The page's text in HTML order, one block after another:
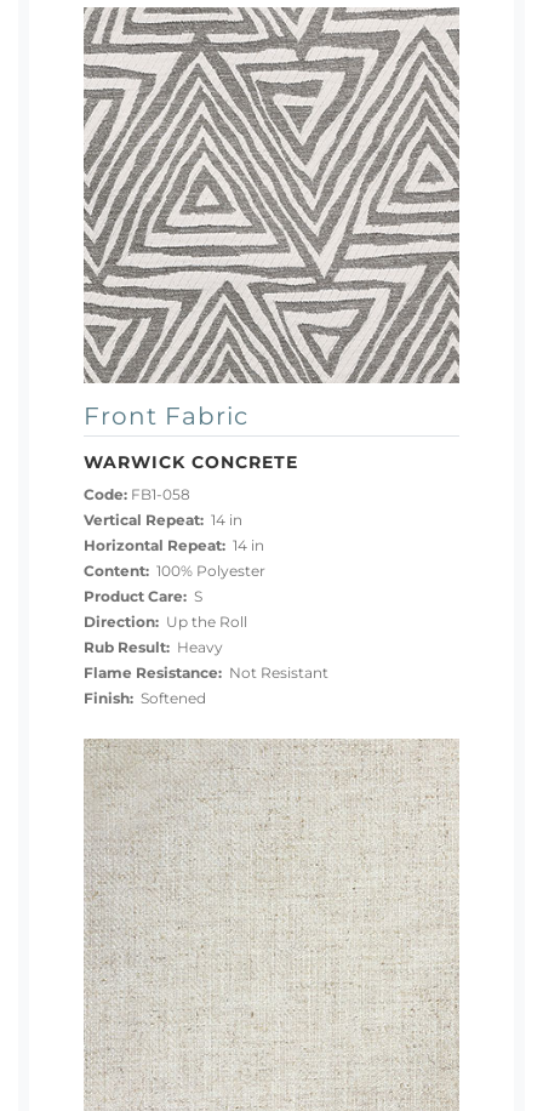
Front Fabric
WARWICK CONCRETE
Code: FB1-058
Vertical Repeat: 14 in
Horizontal Repeat: 14 in
Content: 100% Polyester
Product Care: S
Direction: Up the Roll
Rub Result: Heavy
Flame Resistance: Not Resistant
Finish: Softened